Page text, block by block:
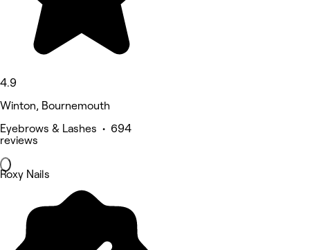
4.9
Winton, Bournemouth
Eyebrows & Lashes • 694
reviews
Roxy Nails